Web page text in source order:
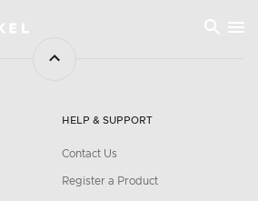
HELP & SUPPORT
Contact Us
Register a Product